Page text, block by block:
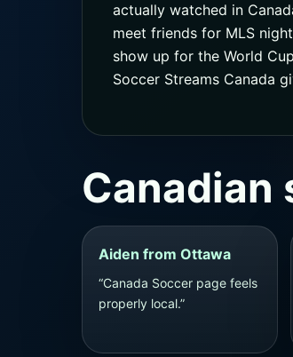
actually watched in
meet friends for MLS
show up for the World
Soccer Streams Canada
Canadian
Aiden from Ottawa
“Canada Soccer page feels
properly local.”